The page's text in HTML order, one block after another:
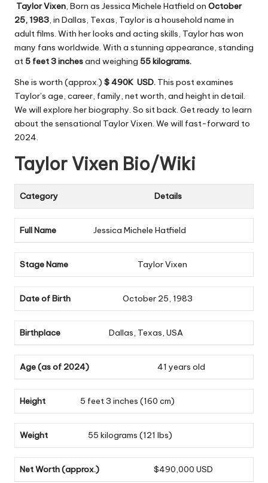
Taylor Vixen, Born as Jessica Michele Hatfield on October
25, 1983, in Dallas, Texas, Taylor is a household name in
adult films. With her looks and acting skills, Taylor has won
many fans worldwide. With a stunning appearance, standing
at 5 feet 3 inchesand weighing 55 kilograms.
She is worth (approx.) $ 490K USD. This post examines
Taylor’s age, career, family, net worth, and height in detail.
We will explore her biography. So sit back. Get ready to learn
about the sensational Taylor Vixen. We will fast-forward to
2024.
Taylor Vixen Bio/Wiki
Category Details
Full Name Jessica Michele Hatfield
Stage Name Taylor Vixen
Date of Birth October 25, 1983
Birthplace Dallas, Texas, USA
Age (as of 2024) 41 years old
Height 5 feet 3 inches (160 cm)
Weight 55 kilograms (121 lbs)
Net Worth (approx.) $490,000 USD